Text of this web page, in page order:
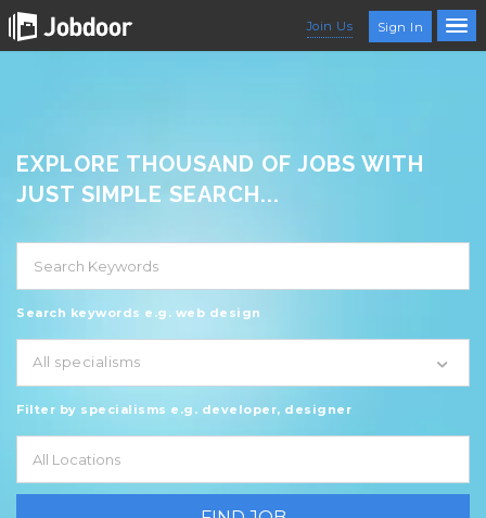
Join Us Sign In
EXPLORE THOUSAND OF JOBS WITH
JUST SIMPLE SEARCH...
Search keywords e.g. web design
All specialisms
Filter by specialisms e.g. developer, designer